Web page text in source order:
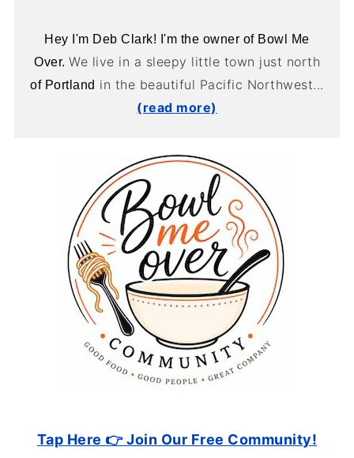
Hey I'm Deb Clark! I'm the owner of Bowl Me
Over. We live in a sleepy little town just north
of Portland in the beautiful Pacific Northwest...
(read more)
Tap Here 👉 Join Our Free Community!